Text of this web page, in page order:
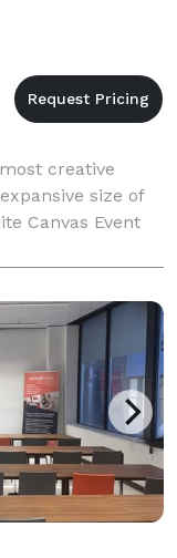
creative
size of
Canvas Event
Ideal for